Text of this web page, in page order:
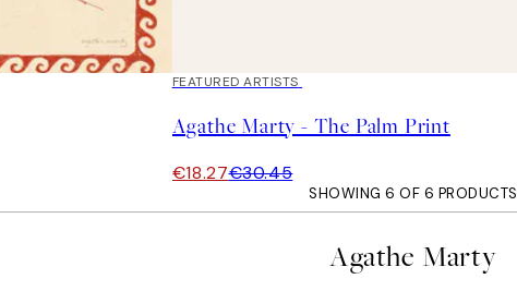
40%*
FEATURED ARTISTS
Agathe Marty - The Palm Print
€18.27€30.45
SHOWING 6 OF 6 PRODUCTS
Agathe Marty